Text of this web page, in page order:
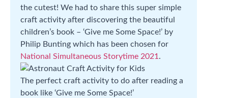
the cutest! We had to share this super simple
craft activity after discovering the beautiful
children’s book – ‘Give me Some Space!’ by
Philip Bunting which has been chosen for
National Simultaneous Storytime 2021 .
The perfect craft activity to do after reading a
book like ‘Give me Some Space!’